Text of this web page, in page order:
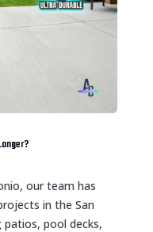
our team has
in the San
pool decks,